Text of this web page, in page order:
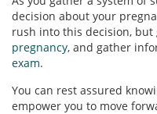
decision about your
rush into this decision,
pregnancy, and gather
exam.
You can rest assured
empower you to move